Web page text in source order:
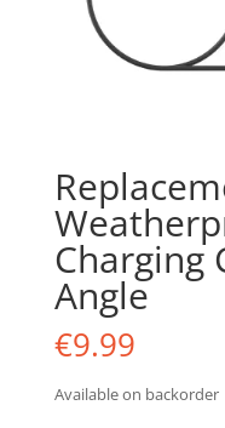
Charging
Angle
€9.99
Available on backorder